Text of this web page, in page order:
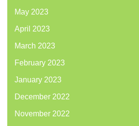
May 2023
April 2023
March 2023
February 2023
January 2023
December 2022
November 2022